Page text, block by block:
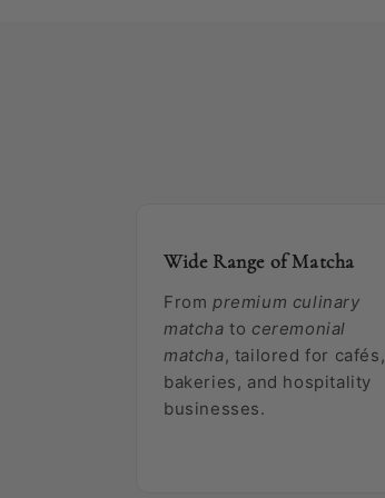
Wide Range of Matcha
From premium culinary
matcha to ceremonial
matcha, tailored for cafés,
bakeries, and hospitality
businesses.